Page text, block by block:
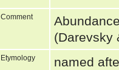
Comment
(Darevsky
Etymology
named